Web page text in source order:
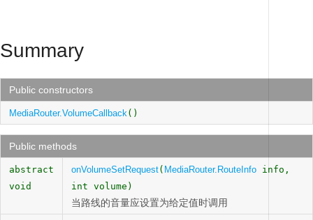
Summary
Public constructors
MediaRouter.VolumeCallback()
Public methods
abstract
void
onVolumeSetRequest( MediaRouter.RouteInfo info,
int volume)
当路线的音量应设置为给定值时调用